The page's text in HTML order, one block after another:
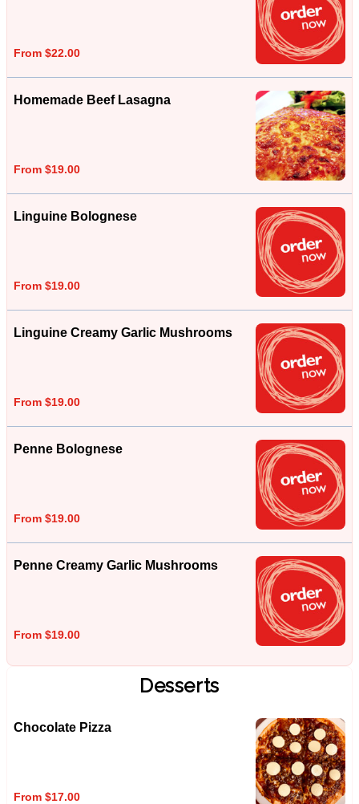
From $22.00
Homemade Beef Lasagna
From $19.00
Linguine Bolognese
From $19.00
Linguine Creamy Garlic Mushrooms
From $19.00
Penne Bolognese
From $19.00
Penne Creamy Garlic Mushrooms
From $19.00
Desserts
Chocolate Pizza
From $17.00